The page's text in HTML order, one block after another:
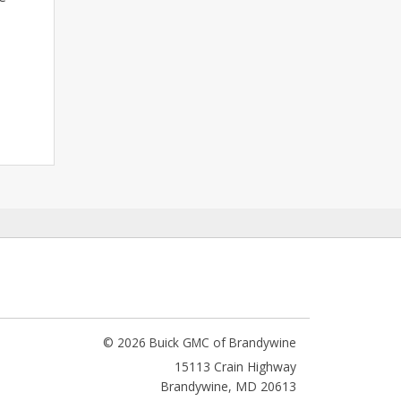
© 2026 Buick GMC of Brandywine
15113 Crain Highway
Brandywine, MD 20613